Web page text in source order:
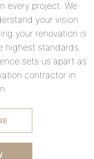
every project. We
your vision
your renovation is
highest standards.
sets us apart as
contractor in